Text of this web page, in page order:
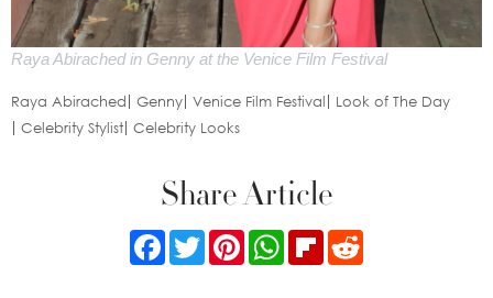
Raya Abirached in Genny at the Venice Film Festival
Raya Abirached Genny Venice Film Festival
Look of The Day
Celebrity Stylist Celebrity Looks
Share Article
FacebookTwitterPinterestWhatsApp
Flipboard